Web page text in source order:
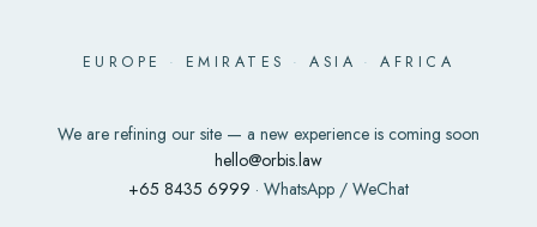
EUROPE · EMIRATES · ASIA · AFRICA
We are refining our site — a new experience is coming soon
hello@orbis.law
+65 8435 6999 · WhatsApp / WeChat